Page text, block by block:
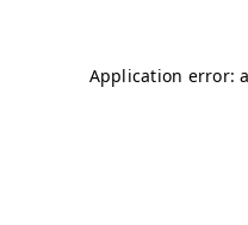
Application error: